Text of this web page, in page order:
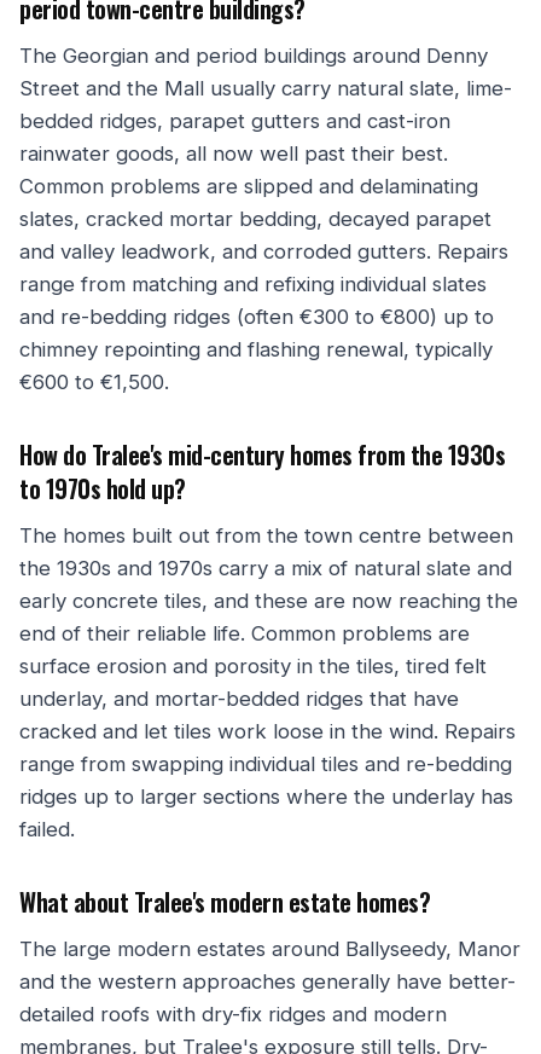
period town-centre buildings?
The Georgian and period buildings around Denny
Street and the Mall usually carry natural slate, lime-
bedded ridges, parapet gutters and cast-iron
rainwater goods, all now well past their best.
Common problems are slipped and delaminating
slates, cracked mortar bedding, decayed parapet
and valley leadwork, and corroded gutters. Repairs
range from matching and refixing individual slates
and re-bedding ridges (often €300 to €800) up to
chimney repointing and flashing renewal, typically
€600 to €1,500.
How do Tralee's mid-century homes from the 1930s
to 1970s hold up?
The homes built out from the town centre between
the 1930s and 1970s carry a mix of natural slate and
early concrete tiles, and these are now reaching the
end of their reliable life. Common problems are
surface erosion and porosity in the tiles, tired felt
underlay, and mortar-bedded ridges that have
cracked and let tiles work loose in the wind. Repairs
range from swapping individual tiles and re-bedding
ridges up to larger sections where the underlay has
failed.
What about Tralee's modern estate homes?
The large modern estates around Ballyseedy, Manor
and the western approaches generally have better-
detailed roofs with dry-fix ridges and modern
membranes, but Tralee's exposure still tells. Dry-